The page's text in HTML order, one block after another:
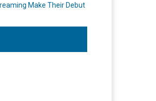
Make Their Debut